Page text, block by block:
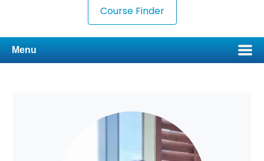
Course Finder
Menu